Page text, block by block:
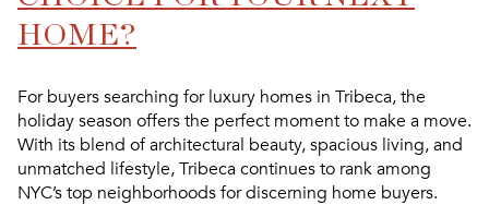
HOME?
For buyers searching for luxury homes in Tribeca, the
holiday season offers the perfect moment to make a move.
With its blend of architectural beauty, spacious living, and
unmatched lifestyle, Tribeca continues to rank among
NYC’s top neighborhoods for discerning home buyers.